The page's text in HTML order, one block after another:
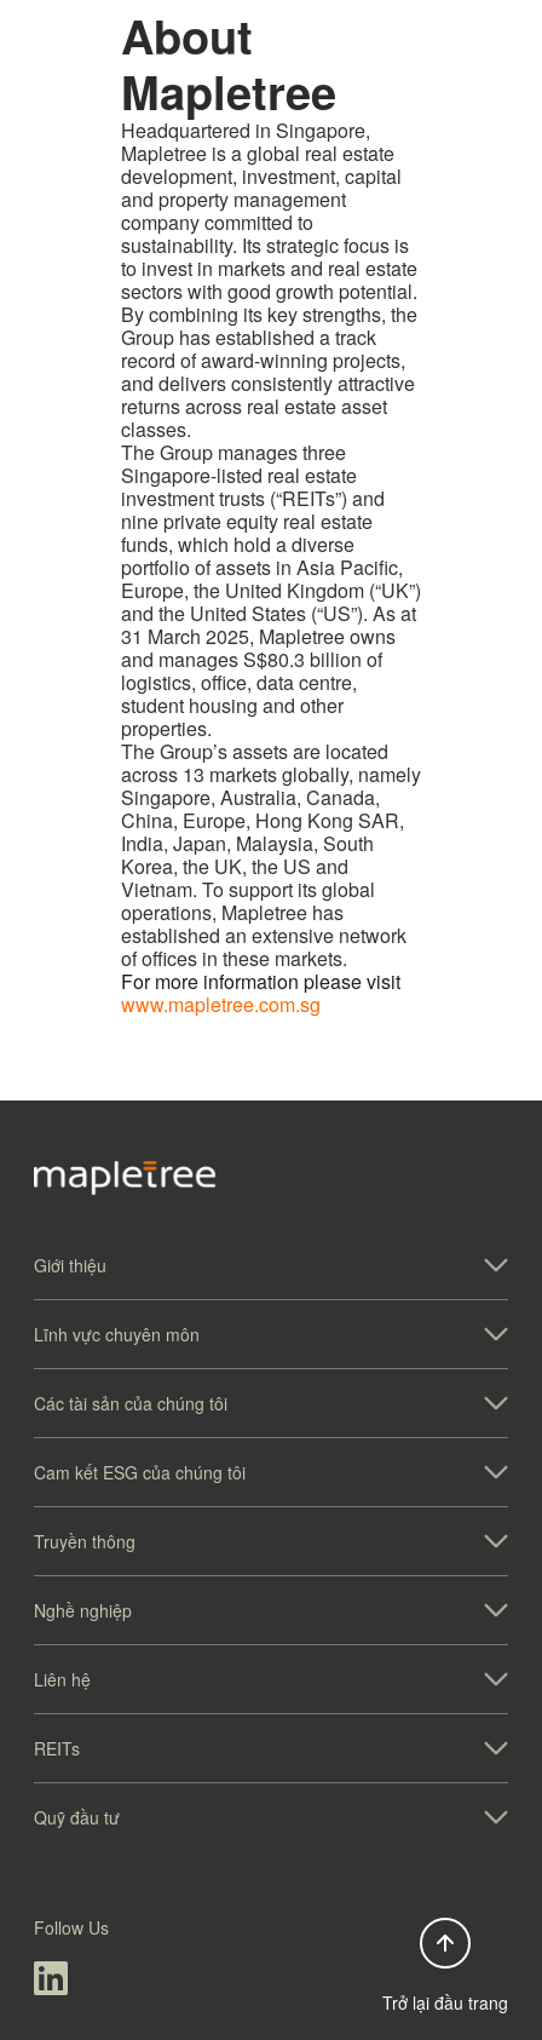
About
Mapletree
Headquartered in Singapore,
Mapletree is a global real estate
development, investment, capital
and property management
company committed to
sustainability. Its strategic focus is
to invest in markets and real estate
sectors with good growth potential.
By combining its key strengths, the
Group has established a track
record of award-winning projects,
and delivers consistently attractive
returns across real estate asset
classes.
The Group manages three
Singapore-listed real estate
investment trusts (“REITs”) and
nine private equity real estate
funds, which hold a diverse
portfolio of assets in Asia Pacific,
Europe, the United Kingdom (“UK”)
and the United States (“US”). As at
31 March 2025, Mapletree owns
and manages S$80.3 billion of
logistics, office, data centre,
student housing and other
properties.
The Group’s assets are located
across 13 markets globally, namely
Singapore, Australia, Canada,
China, Europe, Hong Kong SAR,
India, Japan, Malaysia, South
Korea, the UK, the US and
Vietnam. To support its global
operations, Mapletree has
established an extensive network
of offices in these markets.
For more information please visit
www.mapletree.com.sg
Giới thiệu
Lĩnh vực chuyên môn
Các tài sản của chúng tôi
Cam kết ESG của chúng tôi
Truyền thông
Nghề nghiệp
Liên hệ
REITs
Quỹ đầu tư
Trở lại đầu trang
Follow Us